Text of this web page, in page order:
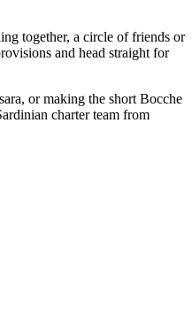
together, a circle of friends or
and head straight for
or making the short Bocche
charter team from